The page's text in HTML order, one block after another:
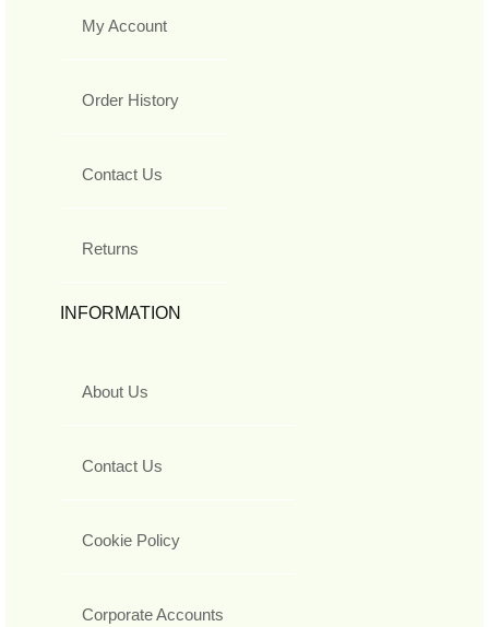
My Account
Order History
Contact Us
Returns
INFORMATION
About Us
Contact Us
Cookie Policy
Corporate Accounts